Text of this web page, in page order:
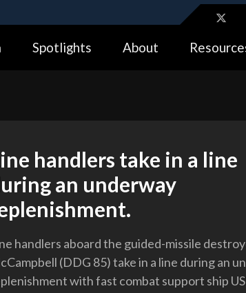
https://means you’ve safely connected to
Spotlights About
handlers take in a line
an underway
handlers aboard the guided-missile
(DDG 85) take in a line during an
with fast combat support ship